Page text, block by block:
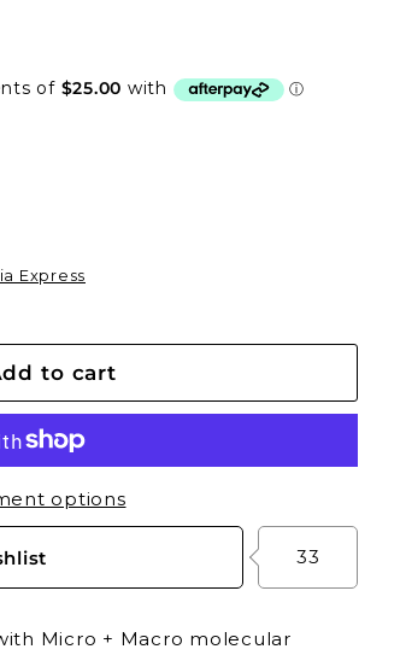
Express
to cart
options
33
Micro + Macro molecular